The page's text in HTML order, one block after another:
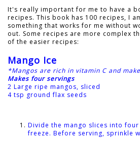
It's really important for me to have a
recipes. This book has 100 recipes, I
something that works for me without
out. Some recipes are more complex
of the easier recipes:
Mango Ice
*Mangos are rich in vitamin C and
Makes four servings
2 Large ripe mangos, sliced
4 tsp ground flax seeds
Divide the mango slices into
freeze. Before serving, sprinkle